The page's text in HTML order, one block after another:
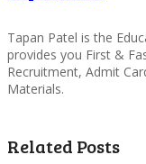
Tapan Patel is the
provides you First &
Recruitment, Admit
Materials.
Related Posts